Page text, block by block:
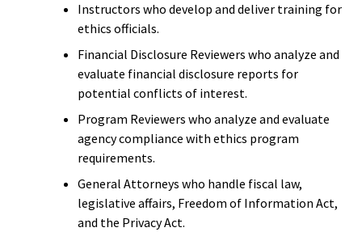
Instructors who develop and deliver training for
ethics officials.
Financial Disclosure Reviewers who analyze and
evaluate financial disclosure reports for
potential conflicts of interest.
Program Reviewers who analyze and evaluate
agency compliance with ethics program
requirements.
General Attorneys who handle fiscal law,
legislative affairs, Freedom of Information Act,
and the Privacy Act.